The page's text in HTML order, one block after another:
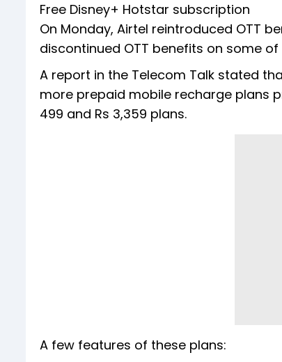
Free Disney+ Hotstar subscription
On Monday, Airtel reintroduced OTT
discontinued OTT benefits on some of
A report in the Telecom Talk stated
more prepaid mobile recharge plans
499 and Rs 3,359 plans.
A few features of these plans: